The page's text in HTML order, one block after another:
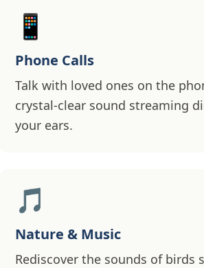
📱
Phone Calls
Talk with loved ones on the
crystal-clear sound streaming
your ears.
🎵
Nature & Music
Rediscover the sounds of birds